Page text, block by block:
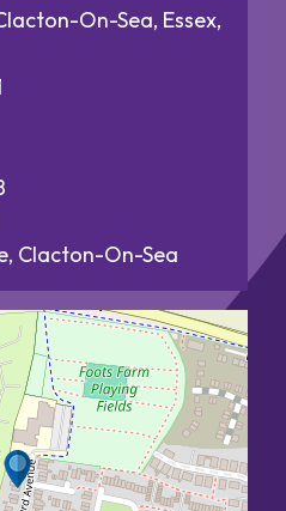
On-Sea, Essex,
Clacton-On-Sea